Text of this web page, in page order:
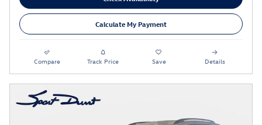
Calculate My Payment
Compare Track Price Save Details